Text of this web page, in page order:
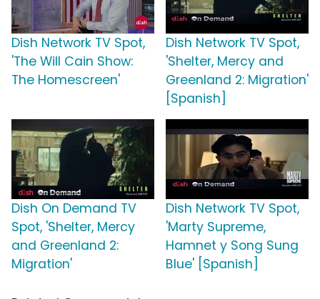
Dish Network TV Spot,
'The Will Cain Show:
The Homescreen'
Dish Network TV Spot,
'Shelter, Mercy and
Greenland 2: Migration'
[Spanish]
Dish On Demand TV
Spot, 'Shelter, Mercy
and Greenland 2:
Migration'
Dish Network TV Spot,
'Marty Supreme,
Hamnet y Song Sung
Blue' [Spanish]